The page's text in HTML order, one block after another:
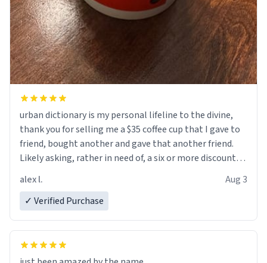
urban dictionary is my personal lifeline to the divine,
thank you for selling me a $35 coffee cup that I gave to
friend, bought another and gave that another friend.
Likely asking, rather in need of, a six or more discount
alex l.
Aug 3
✓ Verified Purchase